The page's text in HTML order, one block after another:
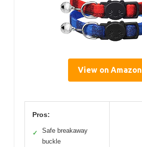
View on Amazon
Pros:
✓
Safe breakaway
buckle